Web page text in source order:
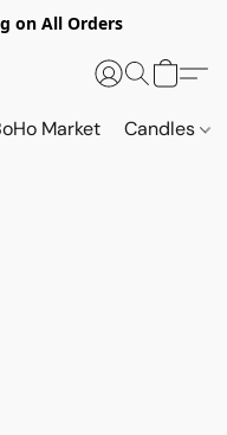
on All Orders
Market Candles